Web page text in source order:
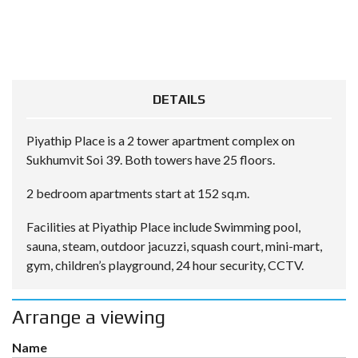
DETAILS
Piyathip Place is a 2 tower apartment complex on
Sukhumvit Soi 39. Both towers have 25 floors.
2 bedroom apartments start at 152 sq.m.
Facilities at Piyathip Place include Swimming pool,
sauna, steam, outdoor jacuzzi, squash court, mini-mart,
gym, children’s playground, 24 hour security, CCTV.
Arrange a viewing
Name